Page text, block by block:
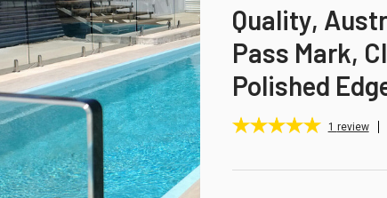
Quality,
Pass Mark,
Polished
1 review